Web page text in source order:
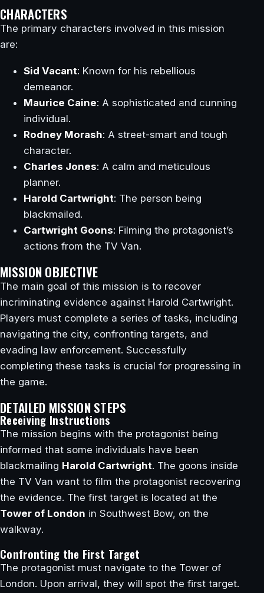
CHARACTERS
The primary characters involved in this mission
are:
Sid Vacant: Known for his rebellious
demeanor.
Maurice Caine: A sophisticated and cunning
individual.
Rodney Morash: A street-smart and tough
character.
Charles Jones: A calm and meticulous
planner.
Harold Cartwright: The person being
blackmailed.
Cartwright Goons: Filming the protagonist’s
actions from the TV Van.
MISSION OBJECTIVE
The main goal of this mission is to recover
incriminating evidence against Harold Cartwright.
Players must complete a series of tasks, including
navigating the city, confronting targets, and
evading law enforcement. Successfully
completing these tasks is crucial for progressing in
the game.
DETAILED MISSION STEPS
Receiving Instructions
The mission begins with the protagonist being
informed that some individuals have been
blackmailing Harold Cartwright. The goons inside
the TV Van want to film the protagonist recovering
the evidence. The first target is located at the
Tower of London in Southwest Bow, on the
walkway.
Confronting the First Target
The protagonist must navigate to the Tower of
London. Upon arrival, they will spot the first target.